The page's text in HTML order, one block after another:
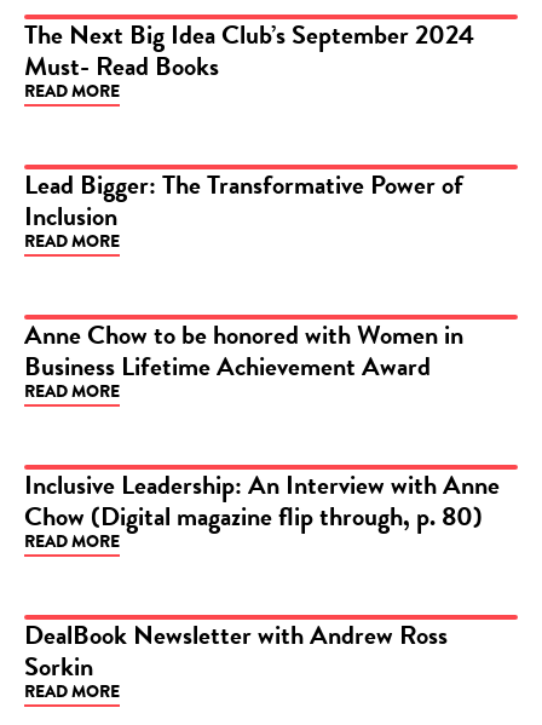
ARTICLE
The Next Big Idea Club’s September 2024
Must- Read Books
READ MORE
ARTICLE
Lead Bigger: The Transformative Power of
Inclusion
READ MORE
ARTICLE
Anne Chow to be honored with Women in
Business Lifetime Achievement Award
READ MORE
ARTICLE
Inclusive Leadership: An Interview with Anne
Chow (Digital magazine flip through, p. 80)
READ MORE
ARTICLE
DealBook Newsletter with Andrew Ross
Sorkin
READ MORE